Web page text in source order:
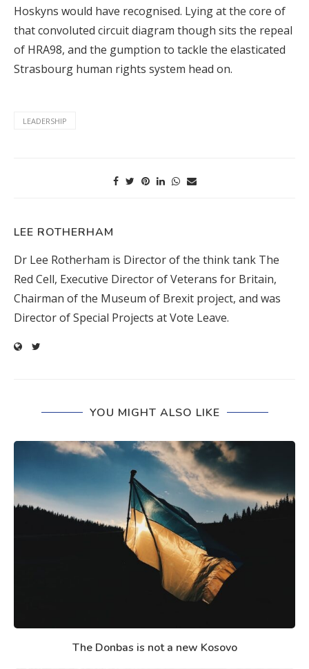
Hoskyns would have recognised. Lying at the core of
that convoluted circuit diagram though sits the repeal
of HRA98, and the gumption to tackle the elasticated
Strasbourg human rights system head on.
LEADERSHIP
LEE ROTHERHAM
Dr Lee Rotherham is Director of the think tank The
Red Cell, Executive Director of Veterans for Britain,
Chairman of the Museum of Brexit project, and was
Director of Special Projects at Vote Leave.
YOU MIGHT ALSO LIKE
The Donbas is not a new Kosovo